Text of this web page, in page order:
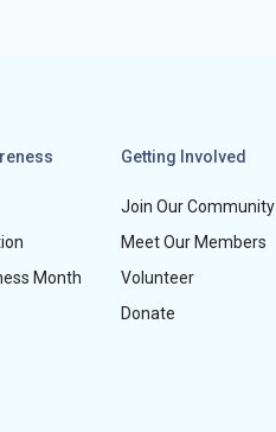
Month
Getting Involved
Join Our Community
Meet Our Members
Volunteer
Donate